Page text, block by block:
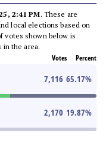
2:41 PM. These are
local elections based on
votes shown below is
in the area.
Votes Percent
7,116 65.17%
2,170 19.87%